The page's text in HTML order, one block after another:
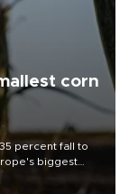
corn
percent fall to
biggest